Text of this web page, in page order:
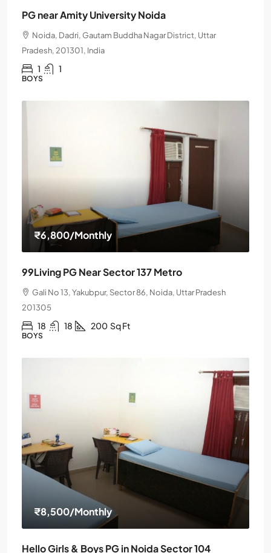
PG near Amity University Noida
Noida, Dadri, Gautam Buddha Nagar District, Uttar
Pradesh, 201301, India
1 1
BOYS
₹6,800/Monthly
99Living PG Near Sector 137 Metro
Gali No 13, Yakubpur, Sector 86, Noida, Uttar Pradesh
201305
18 18 200 Sq Ft
BOYS
₹8,500/Monthly
Hello Girls & Boys PG in Noida Sector 104